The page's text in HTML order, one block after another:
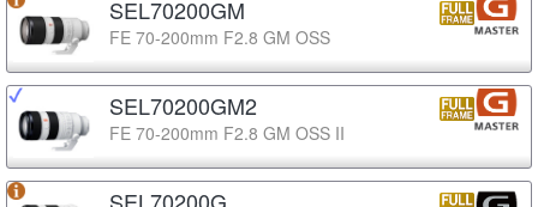
SEL70200GM
FE 70-200mm F2.8 GM OSS
SEL70200GM2
FE 70-200mm F2.8 GM OSS II
SEL70200G